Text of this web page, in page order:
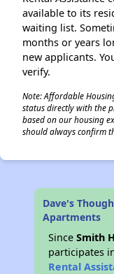
available to its
waiting list.
months or years
new applicants.
verify.
Note: Affordable
status directly with the
based on our housing
should always confirm
Dave's
Apartments
SinceSmith
participates
Rental